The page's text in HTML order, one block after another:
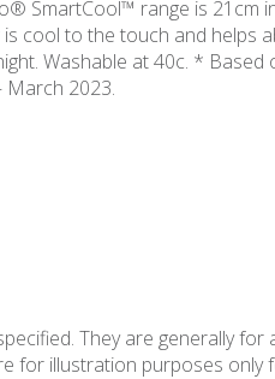
SmartCool™ range is 21cm
cool to the touch and helps
Washable at 40c. *
March 2023.
They are generally
for illustration purposes only